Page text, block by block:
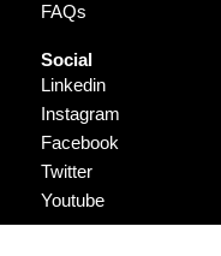
FAQs
Social
Linkedin
Instagram
Facebook
Twitter
Youtube